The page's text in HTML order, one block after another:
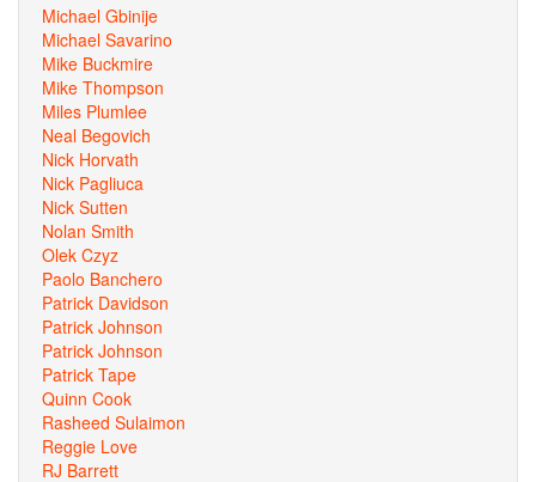
Michael Gbinije
Michael Savarino
Mike Buckmire
Mike Thompson
Miles Plumlee
Neal Begovich
Nick Horvath
Nick Pagliuca
Nick Sutten
Nolan Smith
Olek Czyz
Paolo Banchero
Patrick Davidson
Patrick Johnson
Patrick Johnson
Patrick Tape
Quinn Cook
Rasheed Sulaimon
Reggie Love
RJ Barrett